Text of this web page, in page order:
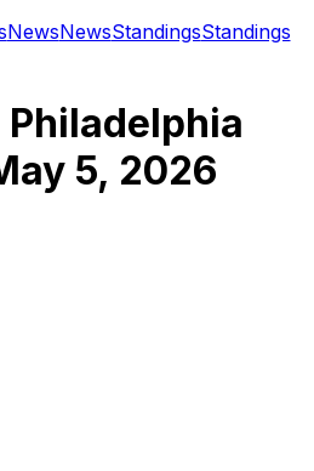
NewsNewsStandingsStandings
Philadelphia
5, 2026